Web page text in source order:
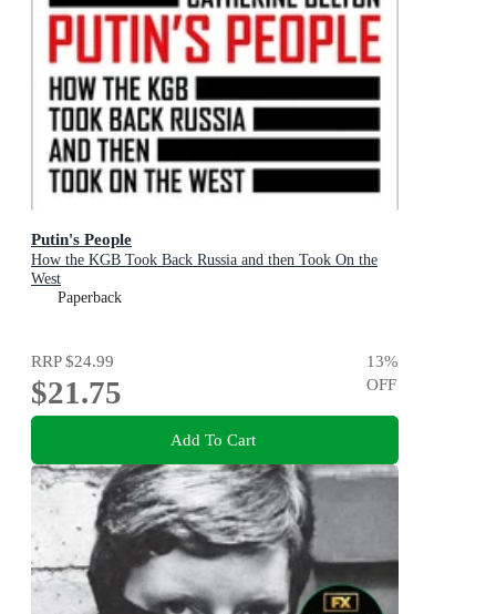
Putin's People
How the KGB Took Back Russia and then Took On the
West
Paperback
RRP$24.99
$21.75
13%
OFF
Add To Cart